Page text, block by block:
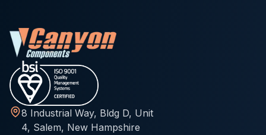
8 Industrial Way, Bldg D, Unit
4, Salem, New Hampshire